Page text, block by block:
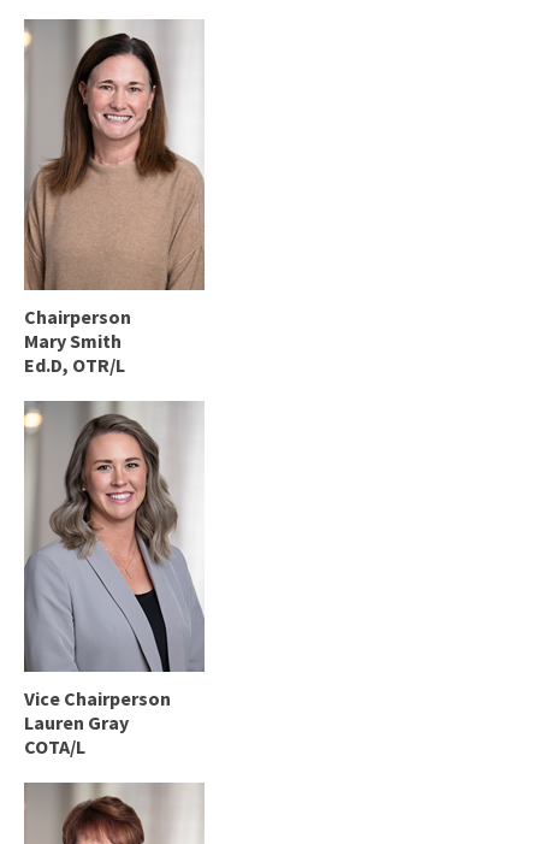
Chairperson
Mary Smith
Ed.D, OTR/L
Vice Chairperson
Lauren Gray
COTA/L